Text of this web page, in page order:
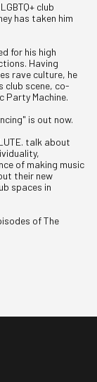
club
has taken him
for his high
Having
rave culture, he
club scene, co-
Party Machine.
is out now.
talk about
of making music
their new
spaces in
of The